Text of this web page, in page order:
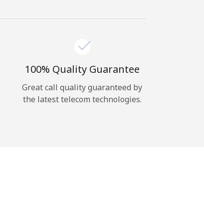
100% Quality Guarantee
Great call quality guaranteed by
the latest telecom technologies.